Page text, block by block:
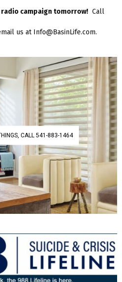
campaign tomorrow! Call
us at Info@BasinLife.com.
CALL 541-883-1464